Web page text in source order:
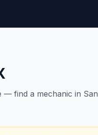
— find a mechanic in San